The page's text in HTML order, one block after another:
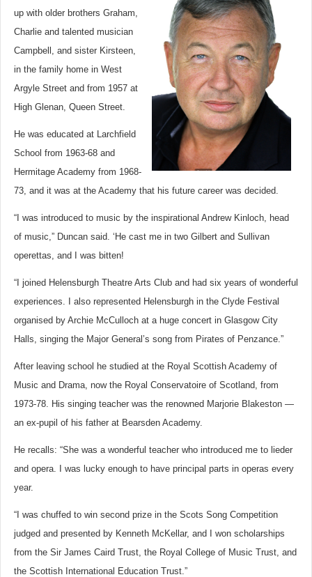
up with older brothers Graham,
Charlie and talented musician
Campbell, and sister Kirsteen,
in the family home in West
Argyle Street and from 1957 at
High Glenan, Queen Street.
He was educated at Larchfield
School from 1963-68 and
Hermitage Academy from 1968-
73, and it was at the Academy that his future career was decided.
“I was introduced to music by the inspirational Andrew Kinloch, head
of music,” Duncan said. ‘He cast me in two Gilbert and Sullivan
operettas, and I was bitten!
“I joined Helensburgh Theatre Arts Club and had six years of wonderful
experiences. I also represented Helensburgh in the Clyde Festival
organised by Archie McCulloch at a huge concert in Glasgow City
Halls, singing the Major General’s song from Pirates of Penzance.”
After leaving school he studied at the Royal Scottish Academy of
Music and Drama, now the Royal Conservatoire of Scotland, from
1973-78. His singing teacher was the renowned Marjorie Blakeston —
an ex-pupil of his father at Bearsden Academy.
He recalls: “She was a wonderful teacher who introduced me to lieder
and opera. I was lucky enough to have principal parts in operas every
year.
“I was chuffed to win second prize in the Scots Song Competition
judged and presented by Kenneth McKellar, and I won scholarships
from the Sir James Caird Trust, the Royal College of Music Trust, and
the Scottish International Education Trust.”